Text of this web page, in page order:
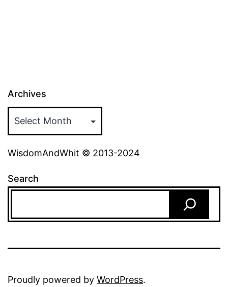
Archives
WisdomAndWhit © 2013-2024
Search
Proudly powered by WordPress.